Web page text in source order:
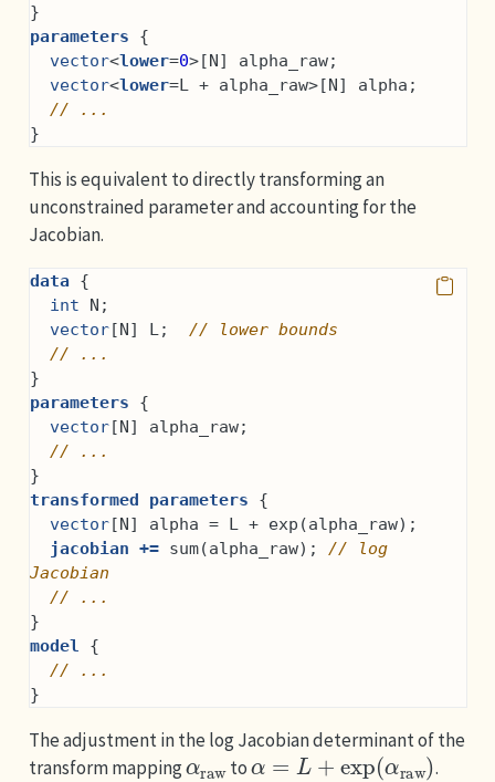
}
parameters {
vector<lower=0>[N] alpha_raw;
vector<lower=L + alpha_raw>[N] alpha;
// ...
}
This is equivalent to directly transforming an
unconstrained parameter and accounting for the
Jacobian.
data {
int N;
vector[N] L; // lower bounds
// ...
}
parameters {
vector[N] alpha_raw;
// ...
}
transformed parameters {
vector[N] alpha = L + exp(alpha_raw);
jacobian += sum(alpha_raw); // log
Jacobian
// ...
}
model {
// ...
}
The adjustment in the log Jacobian determinant of the
transform mapping
αraw
to
α=L+exp(αraw)
.